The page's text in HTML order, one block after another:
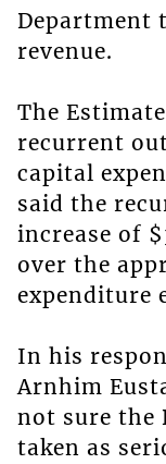
Department
revenue.
The
recurrent
capital
said the
increase of
over the
expenditure
In his
Arnhim
not sure the
taken as